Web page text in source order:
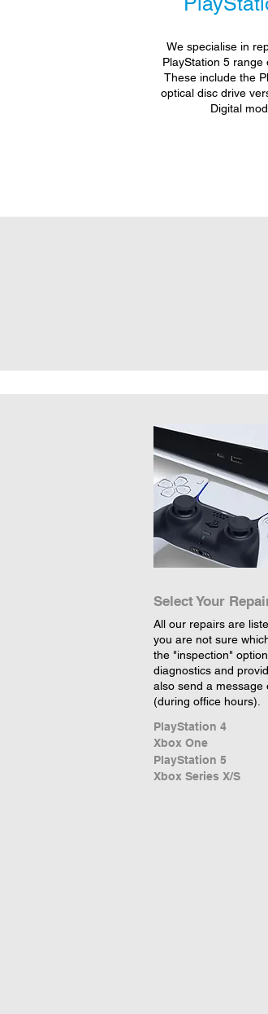
We specialise in
PlayStation 5 range
These include the
optical disc drive
Digital
Select Your
All our repairs are
you are not sure
the "inspection"
diagnostics and
also send a message
(during office hours).
PlayStation 4
Xbox One
PlayStation 5
Xbox Series X/S